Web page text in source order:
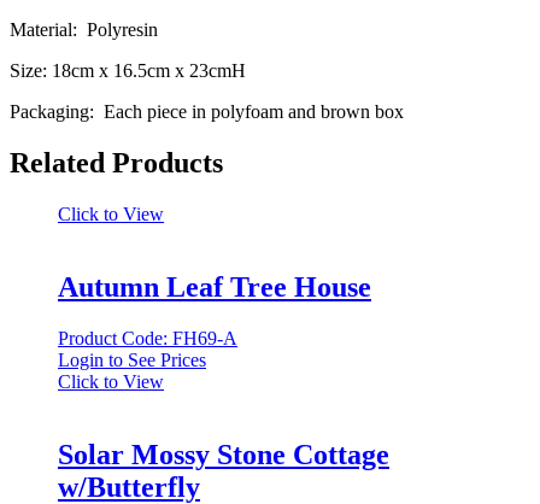
Material: Polyresin
Size: 18cm x 16.5cm x 23cmH
Packaging: Each piece in polyfoam and brown box
Related Products
Click to View
Autumn Leaf Tree House
Product Code: FH69-A
Login to See Prices
Click to View
Solar Mossy Stone Cottage
w/Butterfly